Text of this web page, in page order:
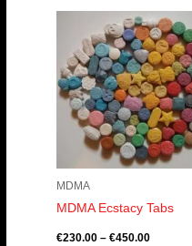
MDMA
MDMA Ecstacy Tabs
€230.00 – €450.00
Price
range:
€230.00
through
€450.00